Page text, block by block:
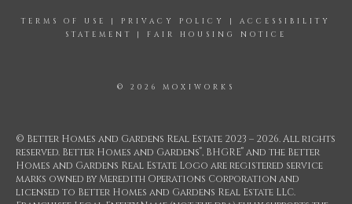
TERMS OF USE | PRIVACY POLICY | ACCESSIBILITY
STATEMENT
| FAIR HOUSING NOTICE
© 2026 MOXIWORKS
© Better Homes and Gardens Real Estate 2023 – 2026. All rights
reserved. Better Homes and Gardens®, BHGRE® and the Better
Homes and Gardens Real Estate Logo are registered service
marks owned by Meredith Operations Corporation and
licensed to Better Homes and Gardens Real Estate LLC.